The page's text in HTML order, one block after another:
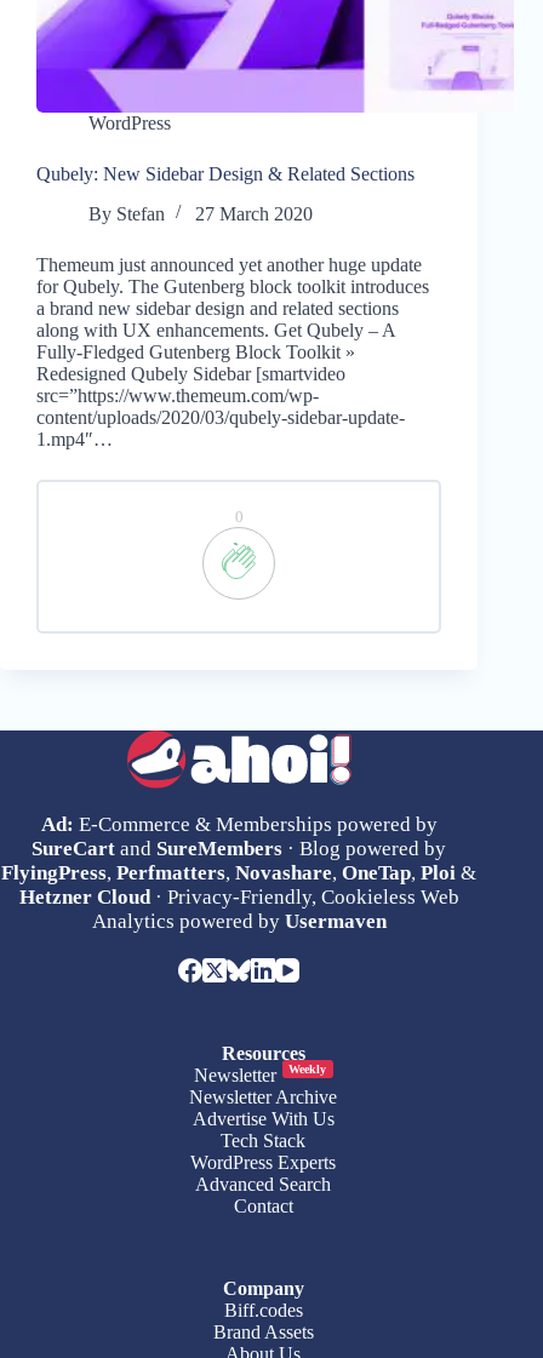
WordPress
Qubely: New Sidebar Design & Related Sections
By Stefan 27 March 2020
Themeum just announced yet another huge update
for Qubely. The Gutenberg block toolkit introduces
a brand new sidebar design and related sections
along with UX enhancements. Get Qubely – A
Fully-Fledged Gutenberg Block Toolkit »
Redesigned Qubely Sidebar [smartvideo
src=”https://www.themeum.com/wp-
content/uploads/2020/03/qubely-sidebar-update-
1.mp4″…
0
Ad: E-Commerce & Memberships powered by
SureCart and SureMembers · Blog powered by
FlyingPress,Perfmatters,Novashare,OneTap,Ploi &
Hetzner Cloud· Privacy-Friendly, Cookieless Web
Analytics powered by Usermaven
Resources
Newsletter
Weekly
Newsletter Archive
Advertise With Us
Tech Stack
WordPress Experts
Advanced Search
Contact
Company
Biff.codes
Brand Assets